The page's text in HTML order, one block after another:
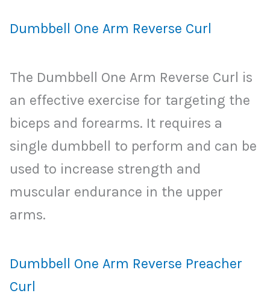
Dumbbell One Arm Reverse Curl
The Dumbbell One Arm Reverse Curl is
an effective exercise for targeting the
biceps and forearms. It requires a
single dumbbell to perform and can be
used to increase strength and
muscular endurance in the upper
arms.
Dumbbell One Arm Reverse Preacher
Curl